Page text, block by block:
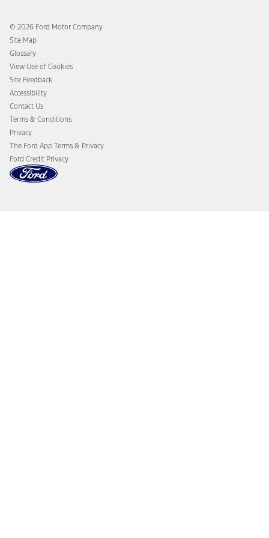
EV Charging
Ford From the Road
© 2026 Ford Motor Company
Site Map
Glossary
View Use of Cookies
Site Feedback
Accessibility
Contact Us
Terms & Conditions
Privacy
The Ford App Terms & Privacy
Ford Credit Privacy